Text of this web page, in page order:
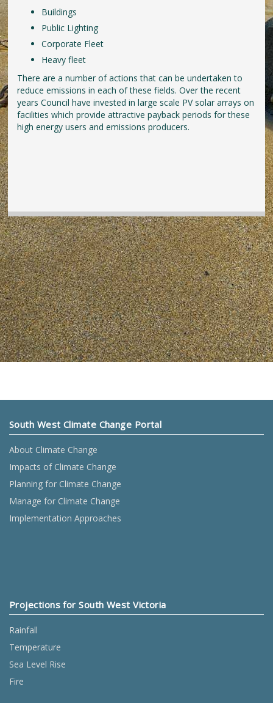
Buildings
Public Lighting
Corporate Fleet
Heavy fleet
There are a number of actions that can be undertaken to
reduce emissions in each of these fields. Over the recent
years Council have invested in large scale PV solar arrays on
facilities which provide attractive payback periods for these
high energy users and emissions producers.
South West Climate Change Portal
About Climate Change
Impacts of Climate Change
Planning for Climate Change
Manage for Climate Change
Implementation Approaches
Projections for South West Victoria
Rainfall
Temperature
Sea Level Rise
Fire